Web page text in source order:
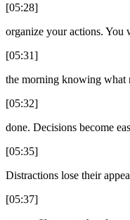
[05:28]
organize your actions. You
[05:31]
the morning knowing what
[05:32]
done. Decisions become
[05:35]
Distractions lose their
[05:37]